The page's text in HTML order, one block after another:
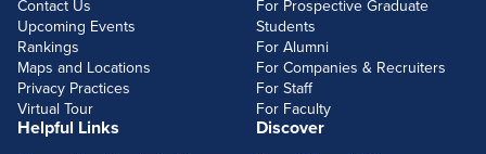
Contact Us
Upcoming Events
Rankings
Maps and Locations
Privacy Practices
Virtual Tour
For Prospective Graduate
Students
For Alumni
For Companies & Recruiters
For Staff
For Faculty
Helpful Links Discover